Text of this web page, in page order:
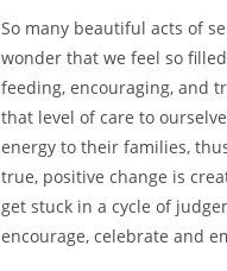
So many beautiful acts of
wonder that we feel so
feeding, encouraging, and
that level of care to
energy to their families,
true, positive change is
get stuck in a cycle of
encourage, celebrate and